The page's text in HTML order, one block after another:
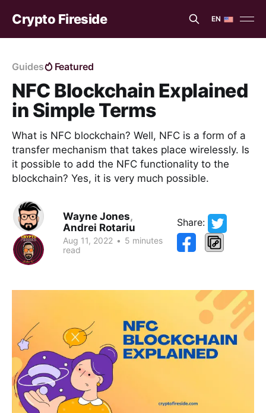
Crypto Fireside EN
EN
Guides Featured
NFC Blockchain Explained
in Simple Terms
What is NFC blockchain? Well, NFC is a form of a
transfer mechanism that takes place wirelessly. Is
it possible to add the NFC functionality to the
blockchain? Yes, it is very much possible.
Wayne Jones,
Andrei Rotariu
Aug 11, 2022 • 5 minutes
read
Share: